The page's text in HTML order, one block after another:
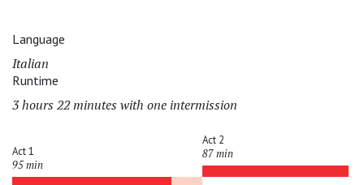
Language
Italian
Runtime
3 hours 22 minutes with one intermission
Act 1
95 min
Act 2
87 min